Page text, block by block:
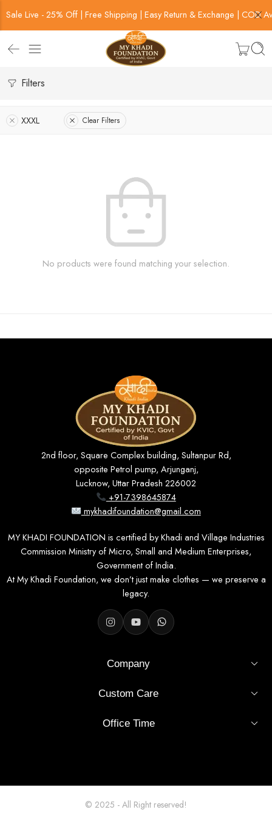
Sale Live - 25% Off | Free Shipping | Easy Return & Exchange | COD
Filters
XXXL Clear Filters
No products were found matching your selection.
2nd floor, Square Complex building, Sultanpur Rd,
opposite Petrol pump, Arjunganj,
Lucknow, Uttar Pradesh 226002
+91-7398645874
mykhadifoundation@gmail.com
MY KHADI FOUNDATION is certified by Khadi and Village Industries
Commission Ministry of Micro, Small and Medium Enterprises,
Government of India.
At My Khadi Foundation, we don’t just make clothes — we preserve a
legacy.
Company
Custom Care
Office Time
© 2025 - All Right reserved!